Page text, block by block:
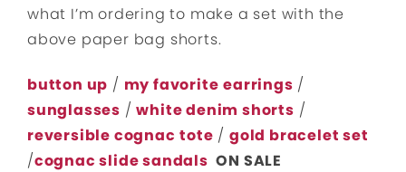
what I’m ordering to make a set with the
above paper bag shorts.
button up / my favorite earrings /
sunglasses /white denim shorts /
reversible cognac tote /gold bracelet set
/cognac slide sandals ON SALE